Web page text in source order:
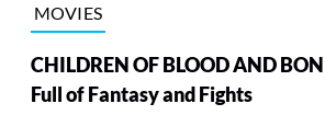
MOVIES
CHILDREN OF BLOOD AND
Full of Fantasy and Fights